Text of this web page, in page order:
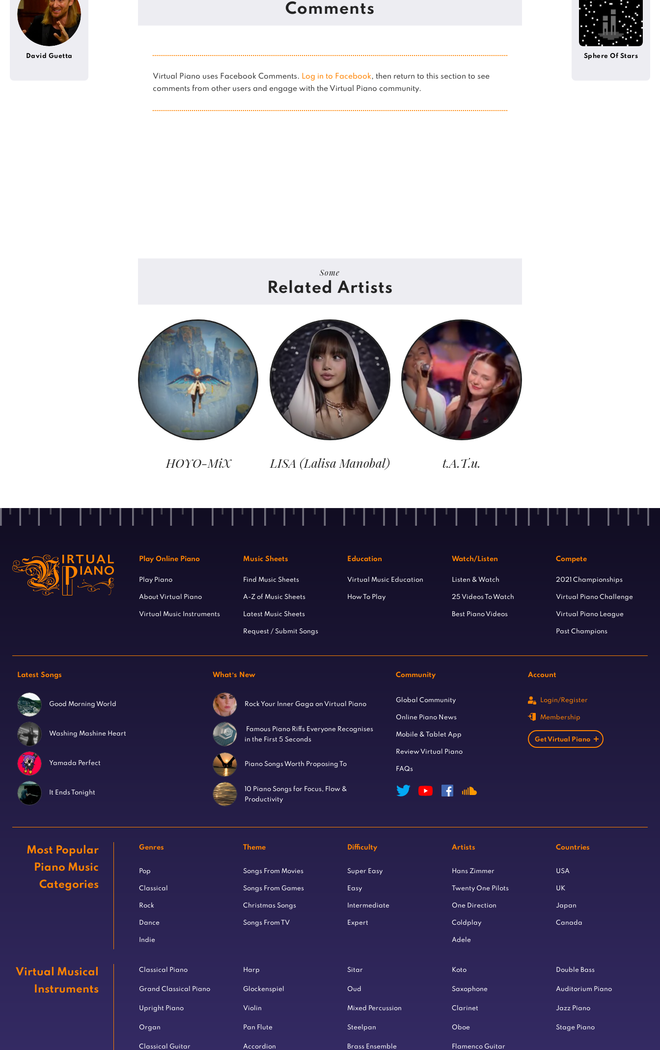
Comments
Virtual Piano uses Facebook Comments. Log in to Facebook, then return to this section to see
comments from other users and engage with the Virtual Piano community.
Some
Related Artists
HOYO-MiX LISA (Lalisa Manobal) t.A.T.u.
David Guetta Sphere Of Stars
Play Online Piano
Play Piano
About Virtual Piano
Virtual Music Instruments
Music Sheets
Find Music Sheets
A-Z of Music Sheets
Latest Music Sheets
Request / Submit Songs
Education
Virtual Music Education
How To Play
Watch/Listen
Listen & Watch
25 Videos To Watch
Best Piano Videos
Compete
2021 Championships
Virtual Piano Challenge
Virtual Piano League
Past Champions
Latest Songs
Good Morning World
Washing Mashine Heart
Yamada Perfect
It Ends Tonight
What’s New
Rock Your Inner Gaga on Virtual Piano
Famous Piano Riffs Everyone Recognises
in the First 5 Seconds
Piano Songs Worth Proposing To
10 Piano Songs for Focus, Flow &
Productivity
Community
Global Community
Online Piano News
Mobile & Tablet App
Review Virtual Piano
FAQs
Account
Login/Register
Membership
Get Virtual Piano
Most Popular
Piano Music
Categories
Genres
Pop
Classical
Rock
Dance
Indie
Theme
Songs From Movies
Songs From Games
Christmas Songs
Songs From TV
Difficulty
Super Easy
Easy
Intermediate
Expert
Artists
Hans Zimmer
Twenty One Pilots
One Direction
Coldplay
Adele
Countries
USA
UK
Japan
Canada
Virtual Musical
Instruments
Classical Piano
Grand Classical Piano
Upright Piano
Organ
Classical Guitar
Harp
Glockenspiel
Violin
Pan Flute
Accordion
Sitar
Oud
Mixed Percussion
Steelpan
Brass Ensemble
Koto
Saxophone
Clarinet
Oboe
Flamenco Guitar
Double Bass
Auditorium Piano
Jazz Piano
Stage Piano